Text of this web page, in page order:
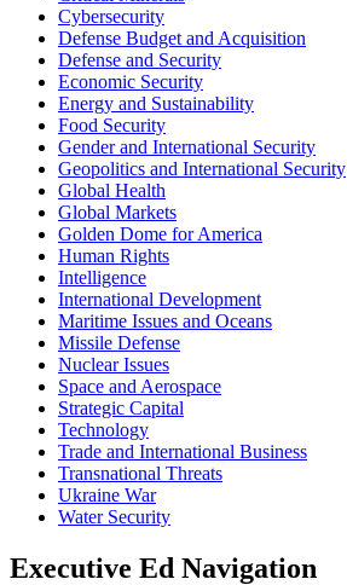
Cybersecurity
Defense Budget and Acquisition
Defense and Security
Economic Security
Energy and Sustainability
Food Security
Gender and International Security
Geopolitics and International Security
Global Health
Global Markets
Golden Dome for America
Human Rights
Intelligence
International Development
Maritime Issues and Oceans
Missile Defense
Nuclear Issues
Space and Aerospace
Strategic Capital
Technology
Trade and International Business
Transnational Threats
Ukraine War
Water Security
Executive Ed Navigation